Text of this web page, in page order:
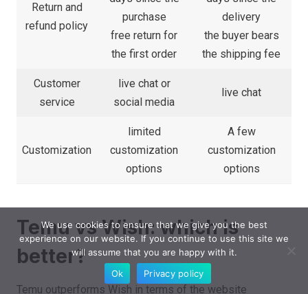
Return and
refund policy
purchase
free return for
the first order
delivery
the buyer bears
the shipping fee
Customer
service
live chat or
social media
live chat
Customization
limited
customization
options
A few
customization
options
Temu vs Wish: which is
better?
Temu outperforms Wish in terms of the website
We use cookies to ensure that we give you the best
experience on our website. If you continue to use this site we
will assume that you are happy with it.
Ok
Privacy policy